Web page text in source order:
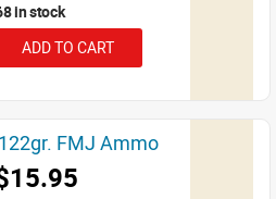
in stock
ADD TO CART
FMJ Ammo